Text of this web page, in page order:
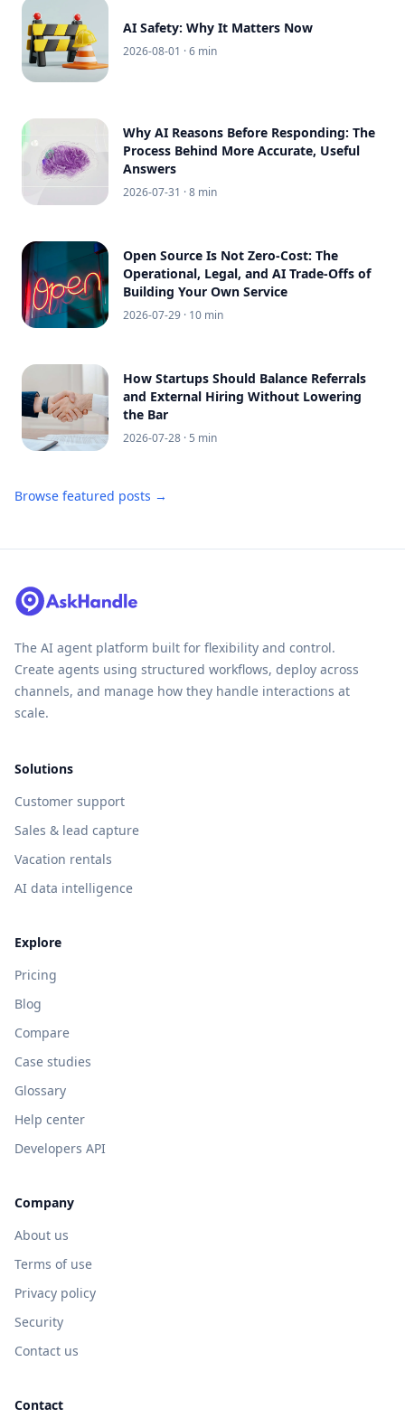
AI Safety: Why It Matters Now
2026-08-01 · 6 min
Why AI Reasons Before Responding: The
Process Behind More Accurate, Useful
Answers
2026-07-31 · 8 min
Open Source Is Not Zero-Cost: The
Operational, Legal, and AI Trade-Offs of
Building Your Own Service
2026-07-29 · 10 min
How Startups Should Balance Referrals
and External Hiring Without Lowering
the Bar
2026-07-28 · 5 min
Browse featured posts →
The AI agent platform built for flexibility and control.
Create agents using structured workflows, deploy across
channels, and manage how they handle interactions at
scale.
Solutions
Customer support
Sales & lead capture
Vacation rentals
AI data intelligence
Explore
Pricing
Blog
Compare
Case studies
Glossary
Help center
Developers API
Company
About us
Terms of use
Privacy policy
Security
Contact us
Contact